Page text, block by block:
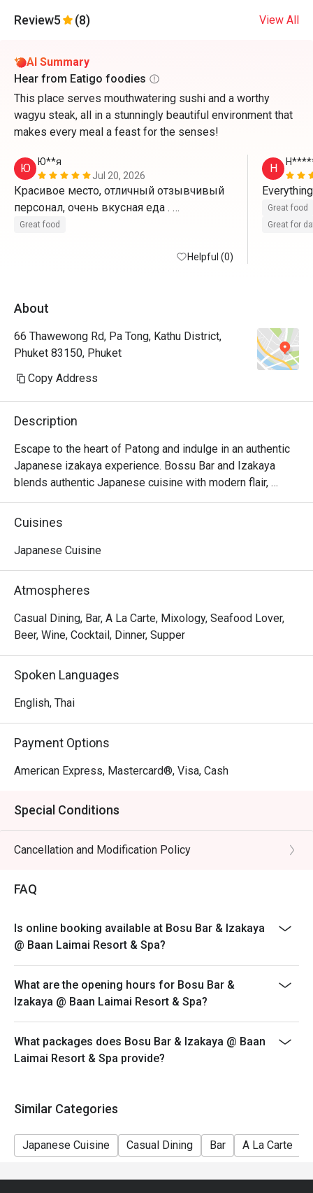
Review5 (8) View All
AI Summary
Hear from Eatigo foodies
This place serves mouthwatering sushi and a worthy
wagyu steak, all in a stunningly beautiful environment that
makes every meal a feast for the senses!
Ю
Ю**я
Jul 20, 2026
Красивое место, отличный отзывчивый
персонал, очень вкусная еда .
Воспользовались скидкой 50%
Great food
Helpful (0)
H
Great food
Great for
About
66 Thawewong Rd, Pa Tong, Kathu District,
Phuket 83150, Phuket
Copy Address
Description
Escape to the heart of Patong and indulge in an authentic
Japanese izakaya experience. Bossu Bar and Izakaya
blends authentic Japanese cuisine with modern flair,
offering dishes crafted from premium, fresh ingredients.
Their skilled chefs present a diverse menu, featuring
platter), ebi curry (shrimp tempura curry), and the tiger
tempura. To complement your meal, choose from 14
signature cocktails, each inspired by Japanese
ingredients and culture for a unique dining experience.
Cuisines
Japanese Cuisine
Atmospheres
Casual Dining, Bar, A La Carte, Mixology, Seafood Lover,
Beer, Wine, Cocktail, Dinner, Supper
Spoken Languages
English, Thai
Payment Options
American Express, Mastercard®, Visa, Cash
Special Conditions
Cancellation and Modification Policy
FAQ
Is online booking available at Bosu Bar & Izakaya
@ Baan Laimai Resort & Spa?
What are the opening hours for Bosu Bar &
Izakaya @ Baan Laimai Resort & Spa?
What packages does Bosu Bar & Izakaya @ Baan
Laimai Resort & Spa provide?
Similar Categories
Japanese Cuisine Casual Dining Bar A La Carte